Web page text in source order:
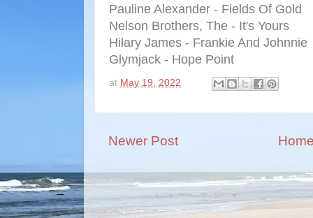
Pauline Alexander - Fields Of Gold
Nelson Brothers, The - It's Yours
Hilary James - Frankie And Johnnie
Glymjack - Hope Point
at May 19, 2022
Newer Post